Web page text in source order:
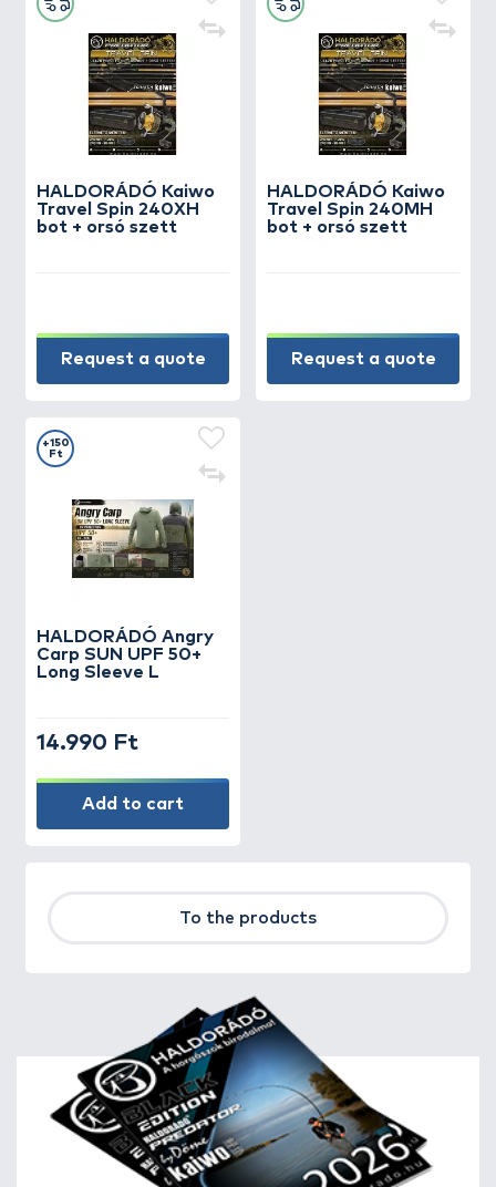
HALDORÁDÓ Kaiwo
Travel Spin 240XH
bot + orsó szett
Request a quote
HALDORÁDÓ Kaiwo
Travel Spin 240MH
bot + orsó szett
Request a quote
HALDORÁDÓ Angry
Carp SUN UPF 50+
Long Sleeve L
+150
Ft
14.990 Ft
Add to cart
To the products